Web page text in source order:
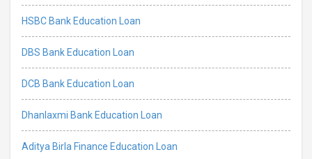
HSBC Bank Education Loan
DBS Bank Education Loan
DCB Bank Education Loan
Dhanlaxmi Bank Education Loan
Aditya Birla Finance Education Loan